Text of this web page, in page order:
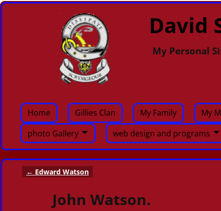
David
My Personal
Home Gillies Clan My Family
My
photo Gallery
web design and programs
Post navigation
← Edward Watson
John Watson.